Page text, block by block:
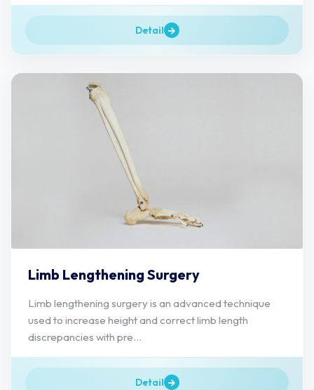
Detail
Limb Lengthening Surgery
Limb lengthening surgery is an advanced technique
used to increase height and correct limb length
discrepancies with pre...
Detail